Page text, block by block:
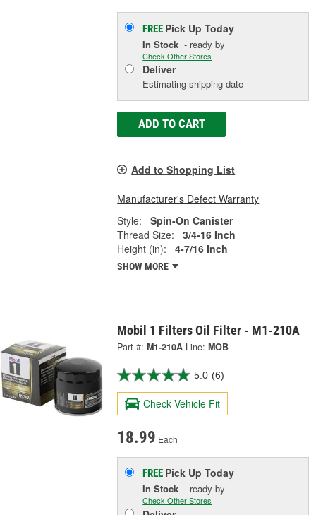
FREE Pick UpToday
In Stock - ready by
Check Other Stores
Deliver
Estimating shipping date
ADD TO CART
Add to Shopping List
Manufacturer's Defect Warranty
Style:
Spin-On Canister
Thread Size:
3/4-16 Inch
Height (in):
4-7/16 Inch
SHOW MORE
Mobil 1 Filters Oil Filter - M1-210A
Part #: M1-210A Line: MOB
5.0 (6)
Check Vehicle Fit
18.99 Each
FREE Pick UpToday
In Stock - ready by
Check Other Stores